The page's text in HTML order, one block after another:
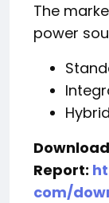
The
power
Download
Report:
com/